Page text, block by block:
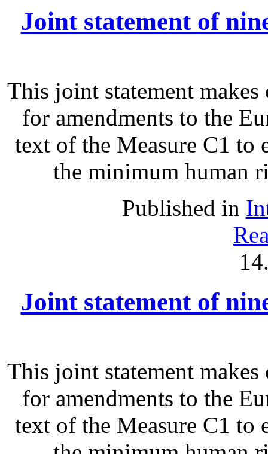
Joint statement of
This joint statement
for amendments to the
text of the Measure C1 to
the minimum human
Published in
Joint statement of
This joint statement
for amendments to the
text of the Measure C1 to